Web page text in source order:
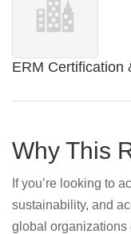
ERM Certification
Why This
If you’re looking to
sustainability, and
global